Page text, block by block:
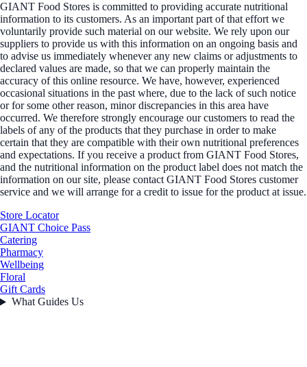
GIANT Food Stores is committed to providing accurate nutritional
information to its customers. As an important part of that effort we
voluntarily provide such material on our website. We rely upon our
suppliers to provide us with this information on an ongoing basis and
to advise us immediately whenever any new claims or adjustments to
declared values are made, so that we can properly maintain the
accuracy of this online resource. We have, however, experienced
occasional situations in the past where, due to the lack of such notice
or for some other reason, minor discrepancies in this area have
occurred. We therefore strongly encourage our customers to read the
labels of any of the products that they purchase in order to make
certain that they are compatible with their own nutritional preferences
and expectations. If you receive a product from GIANT Food Stores,
and the nutritional information on the product label does not match the
information on our site, please contact GIANT Food Stores customer
service and we will arrange for a credit to issue for the product at issue.
Store Locator
GIANT Choice Pass
Catering
Pharmacy
Wellbeing
Floral
Gift Cards
What Guides Us